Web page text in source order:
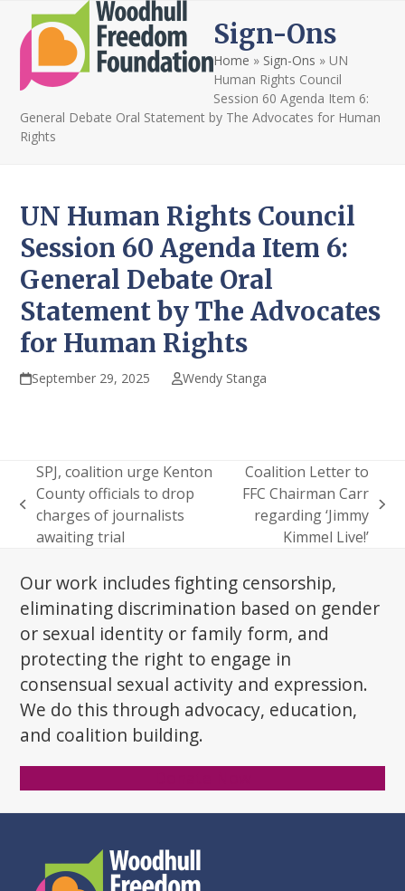
content
Open
mobile
menu
Close
mobile
menu
Sign-Ons
Home » Sign-Ons » UN
Human Rights Council
Session 60 Agenda Item 6:
General Debate Oral Statement by The Advocates for Human
Rights
UN Human Rights Council
Session 60 Agenda Item 6:
General Debate Oral
Statement by The Advocates
for Human Rights
September 29, 2025 Wendy Stanga
previous
post:
SPJ, coalition urge Kenton
County officials to drop
charges of journalists
awaiting trial
next
Coalition Letter to
FFC Chairman Carr
regarding ‘Jimmy
Kimmel Live!’
Our work includes fighting censorship,
eliminating discrimination based on gender
or sexual identity or family form, and
protecting the right to engage in
consensual sexual activity and expression.
We do this through advocacy, education,
and coalition building.